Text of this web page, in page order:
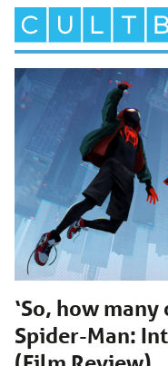
‘So, how many
Spider-Man: